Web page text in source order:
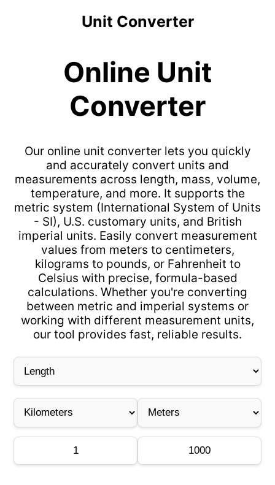
Unit Converter
Online Unit
Converter
Our online unit converter lets you quickly
and accurately convert units and
measurements across length, mass, volume,
temperature, and more. It supports the
metric system (International System of Units
- SI), U.S. customary units, and British
imperial units. Easily convert measurement
values from meters to centimeters,
kilograms to pounds, or Fahrenheit to
Celsius with precise, formula-based
calculations. Whether you're converting
between metric and imperial systems or
working with different measurement units,
our tool provides fast, reliable results.